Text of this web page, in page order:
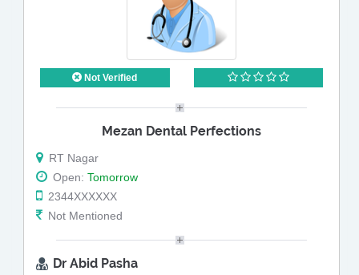
Not Verified
Mezan Dental Perfections
RT Nagar
Open: Tomorrow
2344XXXXXX
Not Mentioned
Dr Abid Pasha